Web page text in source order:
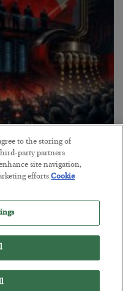
Playbook
to the storing of
party partners
site navigation,
efforts.Cookie